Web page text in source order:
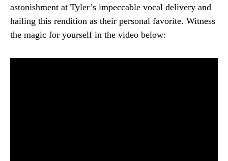
astonishment at Tyler’s impeccable vocal delivery and
hailing this rendition as their personal favorite. Witness
the magic for yourself in the video below: